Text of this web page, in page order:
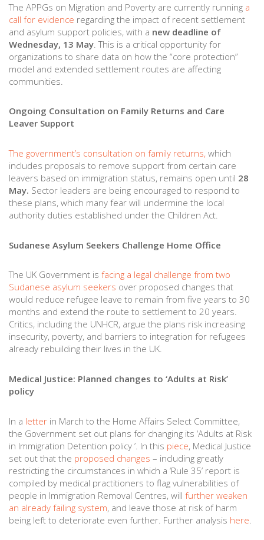
The APPGs on Migration and Poverty are currently running a
call for evidence regarding the impact of recent settlement
and asylum support policies, with a new deadline of
Wednesday, 13 May . This is a critical opportunity for
organizations to share data on how the “core protection”
model and extended settlement routes are affecting
communities.
Ongoing Consultation on Family Returns and Care
Leaver Support
The government’s consultation on family returns, which
includes proposals to remove support from certain care
leavers based on immigration status, remains open until 28
May. Sector leaders are being encouraged to respond to
these plans, which many fear will undermine the local
authority duties established under the Children Act.
Sudanese Asylum Seekers Challenge Home Office
The UK Government is facing a legal challenge from two
Sudanese asylum seekers over proposed changes that
would reduce refugee leave to remain from five years to 30
months and extend the route to settlement to 20 years.
Critics, including the UNHCR, argue the plans risk increasing
insecurity, poverty, and barriers to integration for refugees
already rebuilding their lives in the UK.
Medical Justice: Planned changes to ‘Adults at Risk’
policy
In a letter in March to the Home Affairs Select Committee,
the Government set out plans for changing its ‘Adults at Risk
in Immigration Detention policy ’. In this piece, Medical Justice
set out that the proposed changes – including greatly
restricting the circumstances in which a ‘Rule 35’ report is
compiled by medical practitioners to flag vulnerabilities of
people in Immigration Removal Centres, will further weaken
an already failing system, and leave those at risk of harm
being left to deteriorate even further. Further analysis here